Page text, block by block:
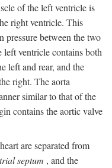
of the left ventricle is
right ventricle. This
between the two
left ventricle contains both
left and rear, and the
right. The aorta
similar to that of the
contains the aortic valve
are separated from
septum , and the